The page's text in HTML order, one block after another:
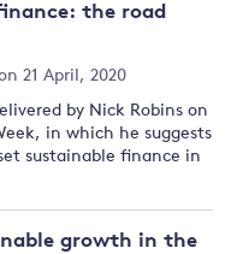
the road
21 April, 2020
by Nick Robins on
in which he suggests
sustainable finance in
growth in the